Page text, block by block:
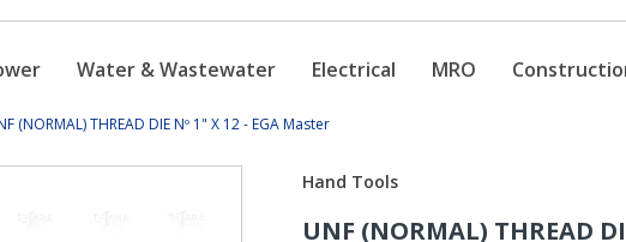
Water & Wastewater Electrical MRO
(NORMAL) THREAD DIE Nº 1" X 12 - EGA Master